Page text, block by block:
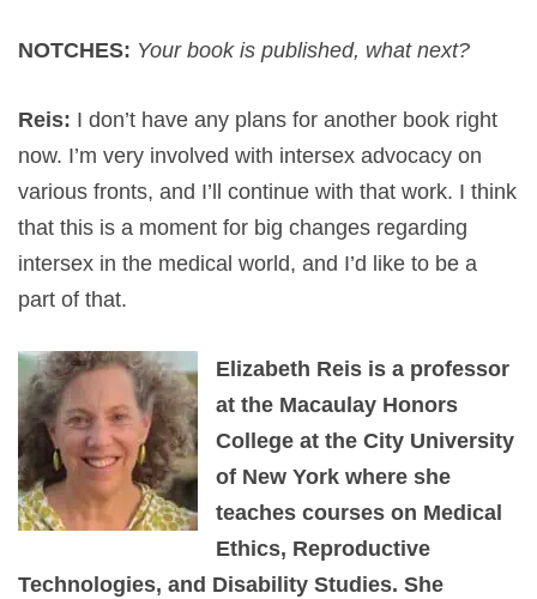
NOTCHES: Your book is published, what next?
Reis: I don’t have any plans for another book right
now. I’m very involved with intersex advocacy on
various fronts, and I’ll continue with that work. I think
that this is a moment for big changes regarding
intersex in the medical world, and I’d like to be a
part of that.
Elizabeth Reis is a professor
at the Macaulay Honors
College at the City University
of New York where she
teaches courses on Medical
Ethics, Reproductive
Technologies, and Disability Studies. She